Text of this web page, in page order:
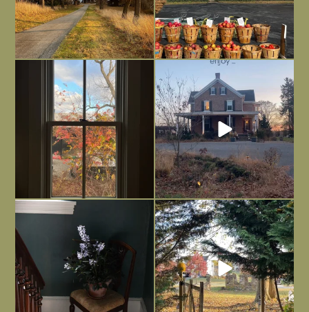
Everything is terrible but everything
is ...
Nov 21
Long summer days are glorious, but
I’m grateful
Nov 13
Today, reading the election results,
Nov 6
All Hallows’ Eve at Maplehurst. Sweet,
spooky fun ...
Nov 1